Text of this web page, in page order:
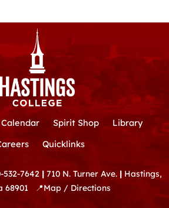
Calendar Spirit Shop
Library
Quicklinks
532-7642 | 710 N. Turner Ave. |Hastings,
68901
📍Map / Directions